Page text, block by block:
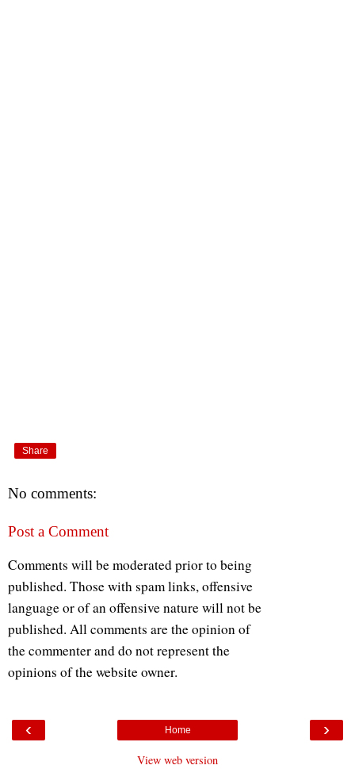
Share
No comments:
Post a Comment
Comments will be moderated prior to being
published. Those with spam links, offensive
language or of an offensive nature will not be
published. All comments are the opinion of
the commenter and do not represent the
opinions of the website owner.
‹ ›
Home
View web version